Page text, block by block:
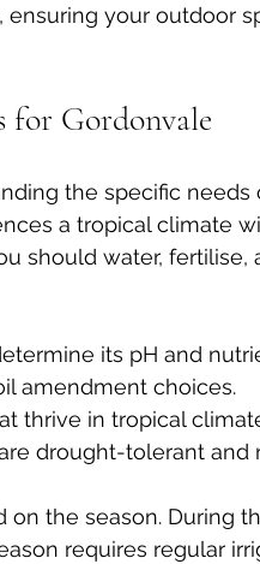
your outdoor
for Gordonvale
the specific needs
a tropical climate
should water, fertilise,
its pH and
amendment choices.
thrive in tropical
drought-tolerant and
on the season. During
requires regular